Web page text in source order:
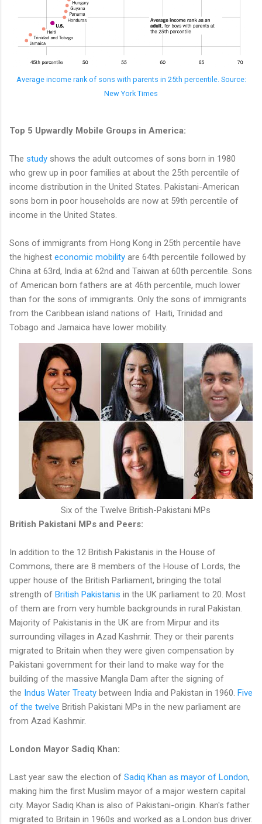
Average income rank of sons with parents in 25th percentile. Source:
New York Times
Top 5 Upwardly Mobile Groups in America:
The study shows the adult outcomes of sons born in 1980
who grew up in poor families at about the 25th percentile of
income distribution in the United States. Pakistani-American
sons born in poor households are now at 59th percentile of
income in the United States.
Sons of immigrants from Hong Kong in 25th percentile have
the highest economic mobility are 64th percentile followed by
China at 63rd, India at 62nd and Taiwan at 60th percentile. Sons
of American born fathers are at 46th percentile, much lower
than for the sons of immigrants. Only the sons of immigrants
from the Caribbean island nations of Haiti, Trinidad and
Tobago and Jamaica have lower mobility.
Six of the Twelve British-Pakistani MPs
British Pakistani MPs and Peers:
In addition to the 12 British Pakistanis in the House of
Commons, there are 8 members of the House of Lords, the
upper house of the British Parliament, bringing the total
strength of British Pakistanis in the UK parliament to 20. Most
of them are from very humble backgrounds in rural Pakistan.
Majority of Pakistanis in the UK are from Mirpur and its
surrounding villages in Azad Kashmir. They or their parents
migrated to Britain when they were given compensation by
Pakistani government for their land to make way for the
building of the massive Mangla Dam after the signing of
the Indus Water Treaty between India and Pakistan in 1960. Five
of the twelve British Pakistani MPs in the new parliament are
from Azad Kashmir.
London Mayor Sadiq Khan:
Last year saw the election of Sadiq Khan as mayor of London,
making him the first Muslim mayor of a major western capital
city. Mayor Sadiq Khan is also of Pakistani-origin. Khan's father
migrated to Britain in 1960s and worked as a London bus driver.